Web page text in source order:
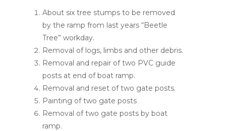
About six tree stumps to be removed
by the ramp from last years “Beetle
Tree” workday.
Removal of logs, limbs and other debris.
Removal and repair of two PVC guide
posts at end of boat ramp.
Removal and reset of two gate posts.
Painting of two gate posts
Removal of two gate posts by boat
ramp.